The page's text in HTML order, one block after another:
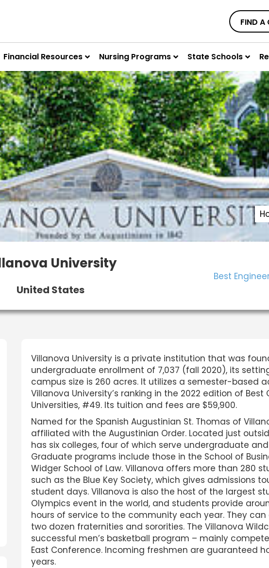
FIND A
Financial Resources Nursing Programs State Schools
University
United States
Best
Villanova University is a private institution that was
undergraduate enrollment of 7,037 (fall 2020), its
campus size is 260 acres. It utilizes a semester-based
Villanova University’s ranking in the 2022 edition of Best
Universities, #49. Its tuition and fees are $59,900.
Named for the Spanish Augustinian St. Thomas of
affiliated with the Augustinian Order. Located just
has six colleges, four of which serve undergraduate
Graduate programs include those in the School of
Widger School of Law. Villanova offers more than 280
such as the Blue Key Society, which gives admissions
student days. Villanova is also the host of the largest
Olympics event in the world, and students provide
hours of service to the community each year. They
two dozen fraternities and sororities. The Villanova
successful men’s basketball program – mainly compete
East Conference. Incoming freshmen are guaranteed
years.